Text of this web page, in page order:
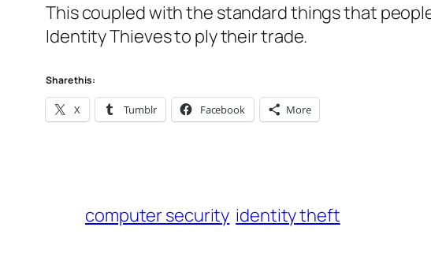
This coupled with the standard things that
Identity Thieves to ply their trade.
Share this:
X Tumblr Facebook More
computer security identity theft